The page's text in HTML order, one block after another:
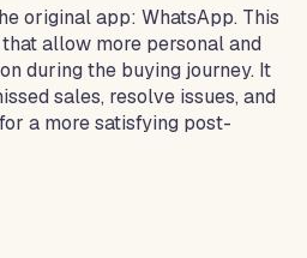
original app: WhatsApp. This
allow more personal and
during the buying journey. It
sales, resolve issues, and
a more satisfying post-